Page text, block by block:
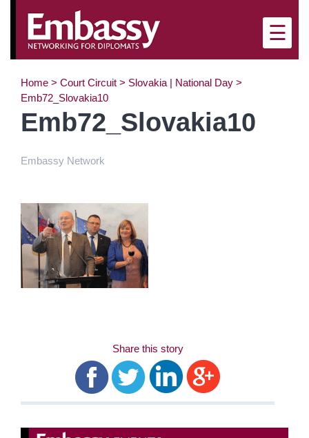
×
☰
Home > Court Circuit > Slovakia | National Day >
Emb72_Slovakia10
Emb72_Slovakia10
Embassy Network
Share this story